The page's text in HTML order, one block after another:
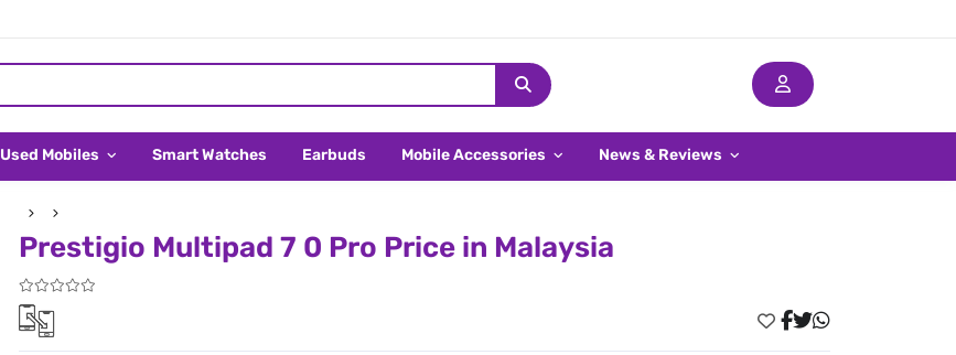
Used Mobiles Smart Watches Earbuds Mobile Accessories News & Reviews
Prestigio Multipad 7 0 Pro Price in Malaysia